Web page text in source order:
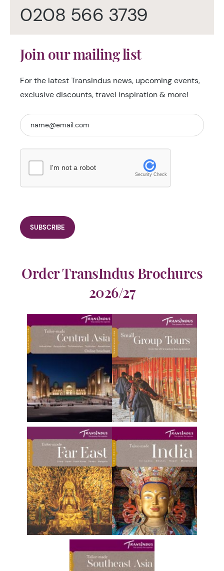
0208 566 3739
Join our mailing list
For the latest TransIndus news, upcoming events,
exclusive discounts, travel inspiration & more!
I'm not a robot
Security Check
Order TransIndus Brochures
2026/27